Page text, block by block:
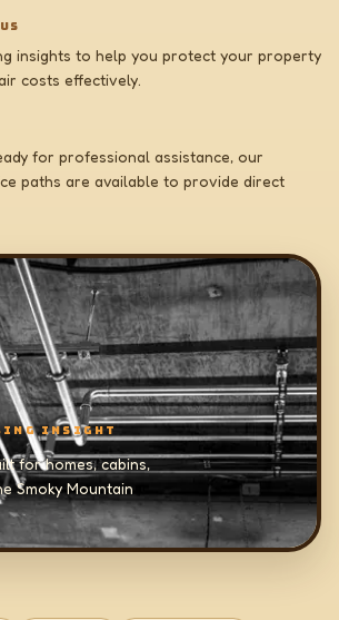
insights to help you protect your property
costs effectively.
for professional assistance, our
paths are available to provide direct
INSIGHT
for homes, cabins,
Smoky Mountain